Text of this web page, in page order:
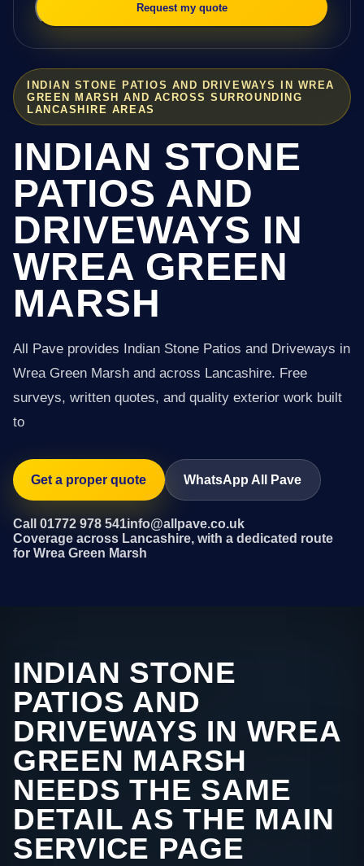
INDIAN STONE PATIOS AND DRIVEWAYS IN WREA
GREEN MARSH AND ACROSS SURROUNDING
LANCASHIRE AREAS
INDIAN STONE
PATIOS AND
DRIVEWAYS IN
WREA GREEN
MARSH
All Pave provides Indian Stone Patios and Driveways in
Wrea Green Marsh and across Lancashire. Free
surveys, written quotes, and quality exterior work built
to
Get a proper quote WhatsApp All Pave
Call 01772 978 541info@allpave.co.uk
Coverage across Lancashire, with a dedicated route
for Wrea Green Marsh
Request my quote
INDIAN STONE
PATIOS AND
DRIVEWAYS IN WREA
GREEN MARSH
NEEDS THE SAME
DETAIL AS THE MAIN
SERVICE PAGE